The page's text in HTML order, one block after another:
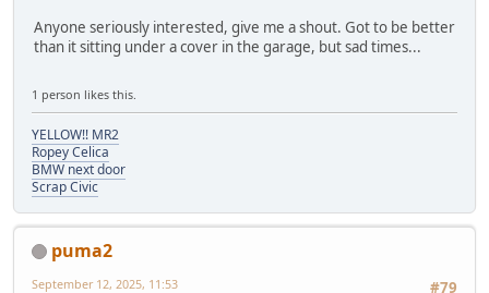
Anyone seriously interested, give me a shout. Got to be better
than it sitting under a cover in the garage, but sad times...
1 person likes this.
YELLOW!! MR2
Ropey Celica
BMW next door
Scrap Civic
puma2
#79
September 12, 2025, 11:53